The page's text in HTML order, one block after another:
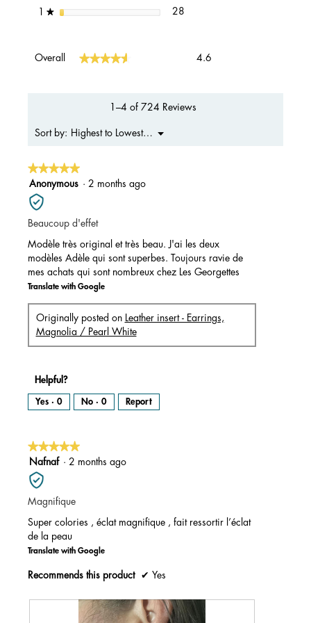
★stars 28
Overall ★★★★★
★★★★★ 4.6
1–4 of 724 Reviews
Sort by: Highest to Lowest Rating
▼
Menu
★★★★★
★★★★★
5
out
of
5
Anonymous · 2 months ago
Beaucoup d'effet
Modèle très original et très beau. J'ai les deux
modèles Adèle qui sont superbes. Toujours ravie de
mes achats qui sont nombreux chez Les Georgettes
Translate with Google
Originally posted on
Leather insert - Earrings,
Magnolia / Pearl White
Helpful?
Yes · 0 No · 0 Report
★★★★★
★★★★★
5
out
of
5
Nafnaf · 2 months ago
Magnifique
Super colories , éclat magnifique , fait ressortir l’éclat
de la peau
Translate with Google
Recommends this product ✔ Yes